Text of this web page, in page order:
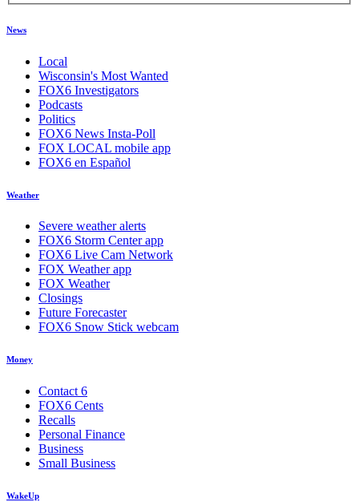
News
Local
Wisconsin's Most Wanted
FOX6 Investigators
Podcasts
Politics
FOX6 News Insta-Poll
FOX LOCAL mobile app
FOX6 en Español
Weather
Severe weather alerts
FOX6 Storm Center app
FOX6 Live Cam Network
FOX Weather app
FOX Weather
Closings
Future Forecaster
FOX6 Snow Stick webcam
Money
Contact 6
FOX6 Cents
Recalls
Personal Finance
Business
Small Business
WakeUp